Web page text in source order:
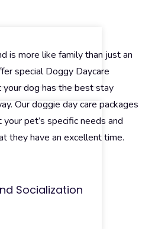
is more like family than just an
special Doggy Daycare
dog has the best stay
Our doggie day care packages
pet’s specific needs and
they have an excellent time.
Socialization